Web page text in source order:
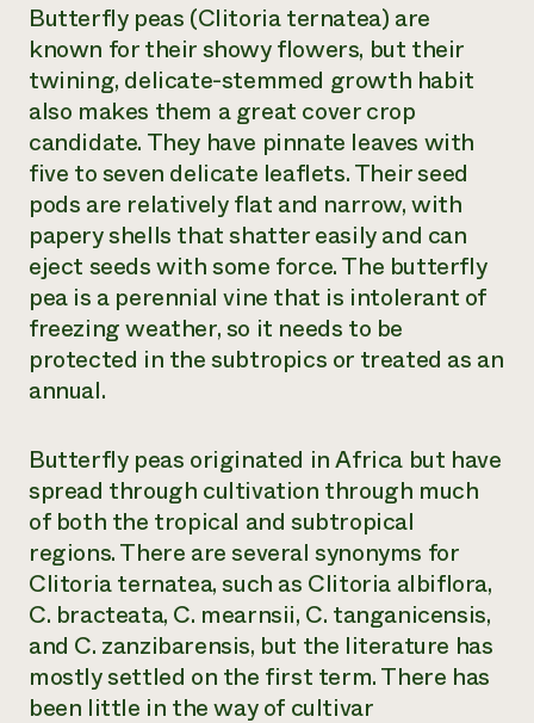
Butterfly peas (Clitoria ternatea) are
known for their showy flowers, but their
twining, delicate-stemmed growth habit
also makes them a great cover crop
candidate. They have pinnate leaves with
five to seven delicate leaflets. Their seed
pods are relatively flat and narrow, with
papery shells that shatter easily and can
eject seeds with some force. The butterfly
pea is a perennial vine that is intolerant of
freezing weather, so it needs to be
protected in the subtropics or treated as an
annual.
Butterfly peas originated in Africa but have
spread through cultivation through much
of both the tropical and subtropical
regions. There are several synonyms for
Clitoria ternatea, such as Clitoria albiflora,
C. bracteata, C. mearnsii, C. tanganicensis,
and C. zanzibarensis, but the literature has
mostly settled on the first term. There has
been little in the way of cultivar